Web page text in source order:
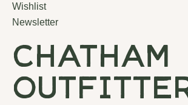
Wishlist
Newsletter
chatham